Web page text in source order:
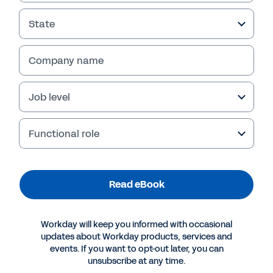
More Resources
How AI Is Revolutionizing Healthcare Operations
State
Company name
Job level
Functional role
Read eBook
Workday will keep you informed with occasional
updates about Workday products, services and
events. If you want to opt-out later, you can
unsubscribe at any time.